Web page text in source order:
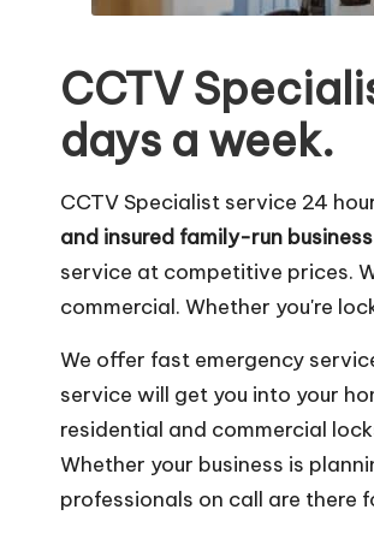
CCTV
days a week.
CCTV Specialist service 24
and insured family-run
service at competitive prices.
commercial. Whether you're
We offer fast emergency
service will get you into your
residential and commercial
Whether your business is
professionals on call are there